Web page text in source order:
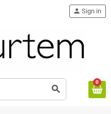
search
person Sign in
0